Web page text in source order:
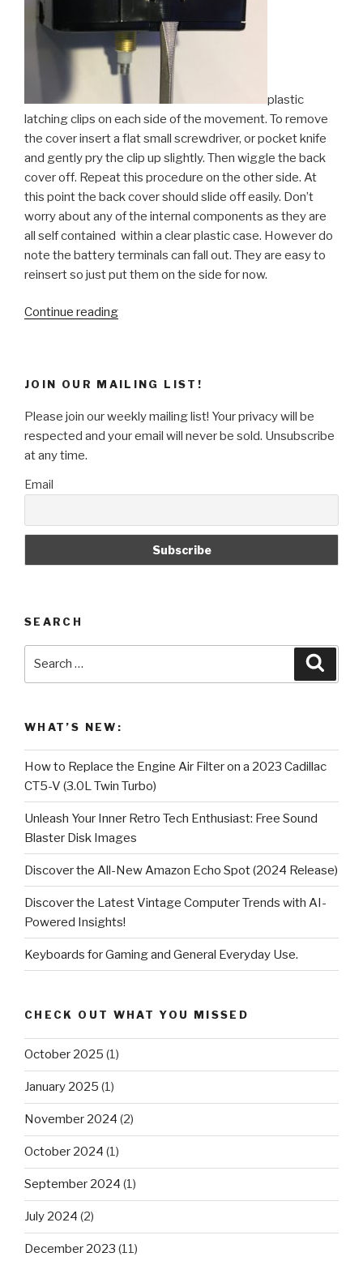
plastic
latching clips on each side of the movement. To remove
the cover insert a flat small screwdriver, or pocket knife
and gently pry the clip up slightly. Then wiggle the back
cover off. Repeat this procedure on the other side. At
this point the back cover should slide off easily. Don’t
worry about any of the internal components as they are
all self contained within a clear plastic case. However do
note the battery terminals can fall out. They are easy to
reinsert so just put them on the side for now.
Continue reading“Want
Time?
How
In
Reverse!
(Counterclockwise)”
JOIN OUR MAILING LIST!
Please join our weekly mailing list! Your privacy will be
respected and your email will never be sold. Unsubscribe
at any time.
Email
SEARCH
WHAT’S NEW:
How to Replace the Engine Air Filter on a 2023 Cadillac
CT5-V (3.0L Twin Turbo)
Unleash Your Inner Retro Tech Enthusiast: Free Sound
Blaster Disk Images
Discover the All-New Amazon Echo Spot (2024 Release)
Discover the Latest Vintage Computer Trends with AI-
Powered Insights!
Keyboards for Gaming and General Everyday Use.
CHECK OUT WHAT YOU MISSED
October 2025 (1)
January 2025 (1)
November 2024 (2)
October 2024 (1)
September 2024 (1)
July 2024 (2)
December 2023 (11)